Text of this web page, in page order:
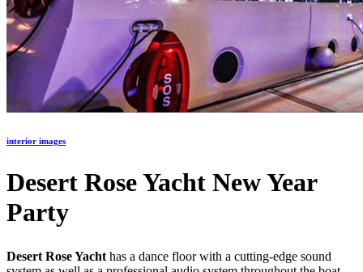
interior images
Desert Rose Yacht New Year
Party
Desert Rose Yacht has a dance floor with a cutting-edge sound